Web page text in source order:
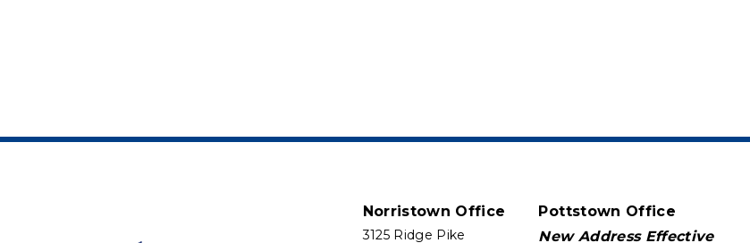
Norristown Office
3125 Ridge Pike
Pottstown Office
New Address Effective